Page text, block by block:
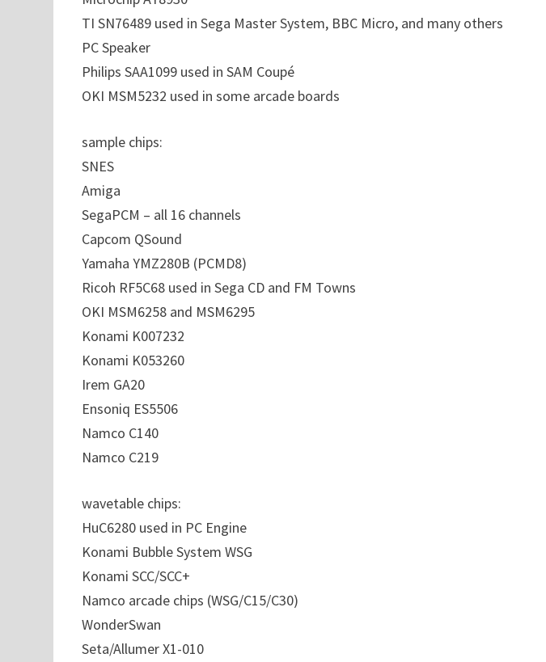
TI SN76489 used in Sega Master System, BBC Micro, and many others
PC Speaker
Philips SAA1099 used in SAM Coupé
OKI MSM5232 used in some arcade boards
sample chips:
SNES
Amiga
SegaPCM – all 16 channels
Capcom QSound
Yamaha YMZ280B (PCMD8)
Ricoh RF5C68 used in Sega CD and FM Towns
OKI MSM6258 and MSM6295
Konami K007232
Konami K053260
Irem GA20
Ensoniq ES5506
Namco C140
Namco C219
wavetable chips:
HuC6280 used in PC Engine
Konami Bubble System WSG
Konami SCC/SCC+
Namco arcade chips (WSG/C15/C30)
WonderSwan
Seta/Allumer X1-010